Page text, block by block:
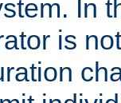
In
is